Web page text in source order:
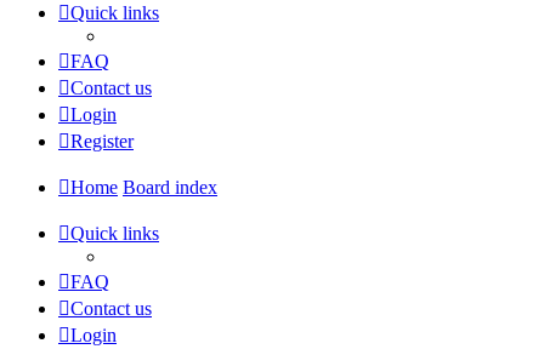
Quick links
FAQ
Contact us
Login
Register
Home Board index
Quick links
FAQ
Contact us
Login